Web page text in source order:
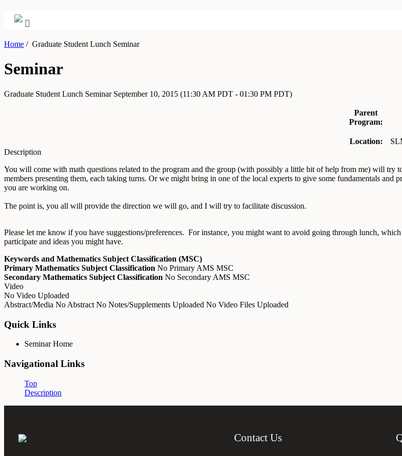
Home /Graduate Student Lunch Seminar
Seminar
Graduate Student Lunch Seminar September 10, 2015 (11:30 AM PDT - 01:30 PM PDT)
Parent
Program:
Location:
Description
You will come with math questions related to the program and the group (with possibly a little bit of help from me) will try
members presenting them, each taking turns. Or we might bring in one of the local experts to give some fundamentals
you are working on.
The point is, you all will provide the direction we will go, and I will try to facilitate discussion.
Please let me know if you have suggestions/preferences. For instance, you might want to avoid going through lunch,
participate and ideas you might have.
Keywords and Mathematics Subject Classification (MSC)
Primary Mathematics Subject Classification No Primary AMS MSC
Secondary Mathematics Subject Classification No Secondary AMS MSC
Video
No Video Uploaded
Abstract/Media No Abstract No Notes/Supplements Uploaded No Video Files Uploaded
Quick Links
Seminar Home
Navigational Links
Top
Description
Contact Us